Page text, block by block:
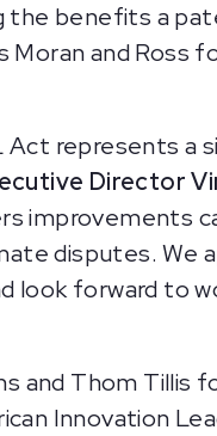
benefits a
Moran and
Act represents
Director
improvements
disputes.
look forward
and Thom
Innovation